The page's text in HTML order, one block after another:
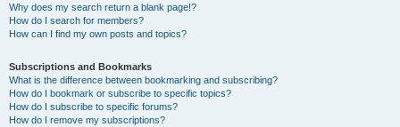
Why does my search return a blank page!?
How do I search for members?
How can I find my own posts and topics?
Subscriptions and Bookmarks
What is the difference between bookmarking and subscribing?
How do I bookmark or subscribe to specific topics?
How do I subscribe to specific forums?
How do I remove my subscriptions?